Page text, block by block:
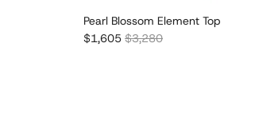
Pearl Blossom Element Top
Sale price
$1,605 Regular price
$3,280